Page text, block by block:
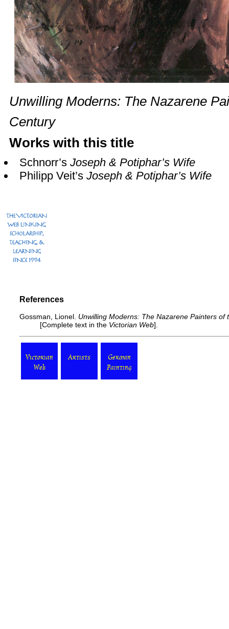
Unwilling Moderns: The Nazarene
Century
Works with this title
Schnorr’sJoseph & Potiphar’s Wife
Philipp Veit’sJoseph & Potiphar’s Wife
References
Gossman, Lionel. Unwilling Moderns: The Nazarene Painters of
[Complete text in the Victorian Web].
Victorian
Web
Artists
German
Painting